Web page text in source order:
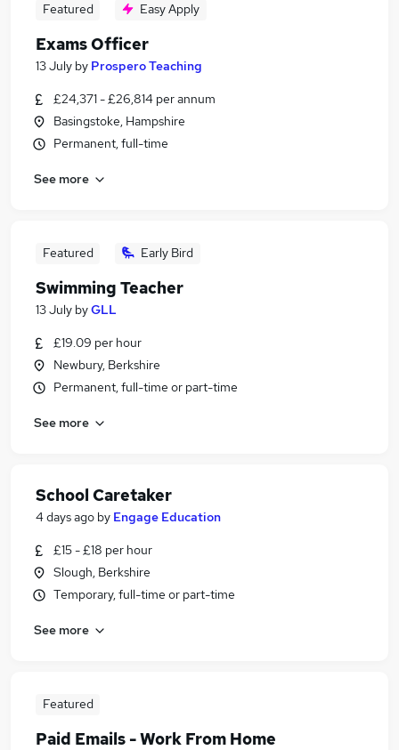
Featured Easy Apply
Exams Officer
13 July by Prospero Teaching
£24,371 - £26,814 per annum
Basingstoke, Hampshire
Permanent, full-time
See more
Featured Early Bird
Swimming Teacher
13 July byGLL
£19.09 per hour
Newbury, Berkshire
Permanent, full-time or part-time
See more
School Caretaker
4 days ago by Engage Education
£15 - £18 per hour
Slough, Berkshire
Temporary, full-time or part-time
See more
Featured
Paid Emails - Work From Home